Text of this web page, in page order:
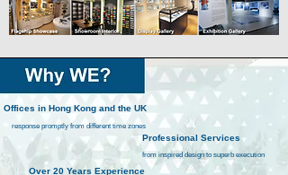
Offices in Hong Kong and the UK
response promptly from different time zones
20 Years Experience
Professional Services
from inspired design to superb execution